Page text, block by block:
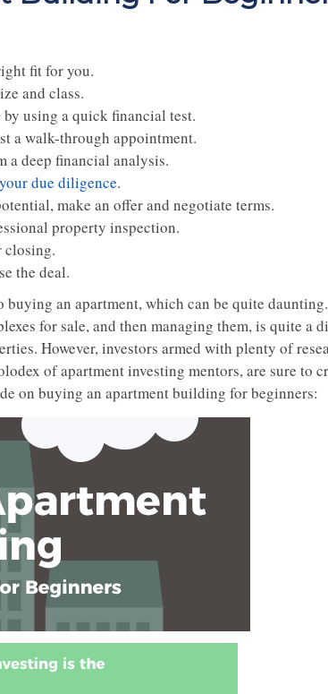
fit for you.
and class.
using a quick financial test.
a walk-through appointment.
a deep financial analysis.
due diligence.
make an offer and negotiate terms.
property inspection.
closing.
the deal.
an apartment, which can be quite
for sale, and then managing them, is quite a
However, investors armed with plenty of
of apartment investing mentors, are sure to
on buying an apartment building for beginners: